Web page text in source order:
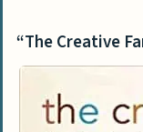
“The Creative